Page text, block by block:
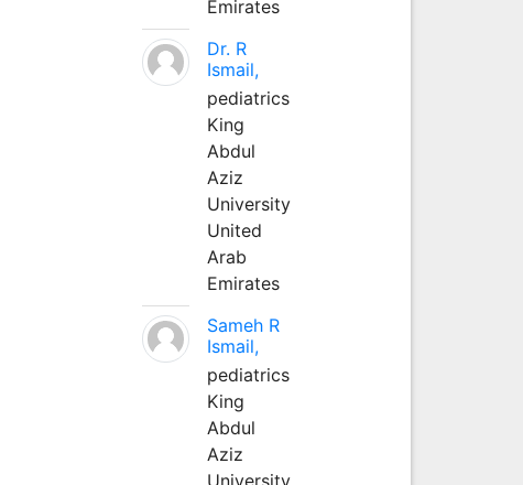
Emirates
Dr. R
Ismail,
pediatrics
King
Abdul
Aziz
University
United
Arab
Emirates
Sameh R
Ismail,
pediatrics
King
Abdul
Aziz
University